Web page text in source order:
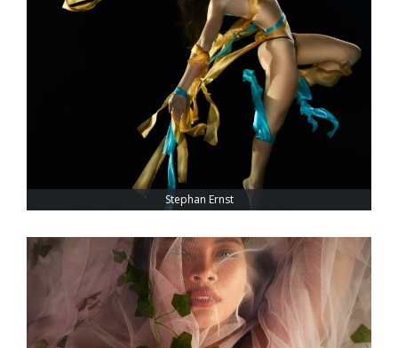
Stephan Ernst